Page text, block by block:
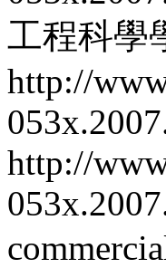
工程科學
http://
http://